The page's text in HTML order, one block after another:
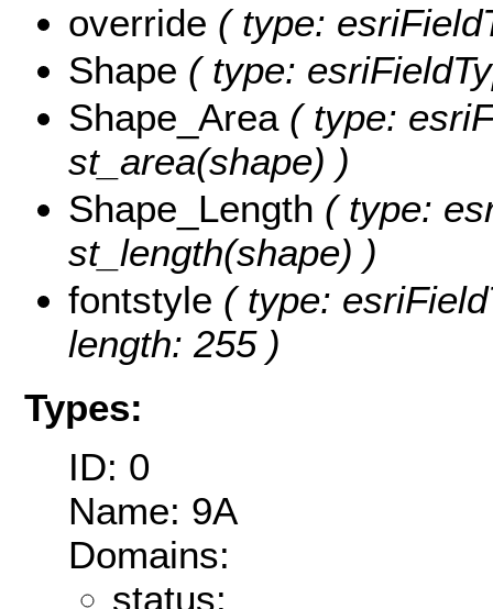
override ( type:
Shape ( type:
Shape_Area( type:
st_area(shape) )
Shape_Length ( type:
st_length(shape) )
fontstyle ( type:
length: 255 )
Types:
ID: 0
Name: 9A
Domains:
status: